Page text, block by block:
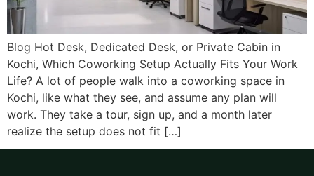
Blog Hot Desk, Dedicated Desk, or Private Cabin in
Kochi, Which Coworking Setup Actually Fits Your Work
Life? A lot of people walk into a coworking space in
Kochi, like what they see, and assume any plan will
work. They take a tour, sign up, and a month later
realize the setup does not fit […]